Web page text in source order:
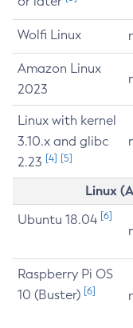
Wolfi Linux
Amazon Linux
2023
Linux with kernel
3.10.x and glibc
2.23 [4] [5]
Linux
Ubuntu 18.04 [6]
Raspberry Pi OS
10 (Buster) [6]